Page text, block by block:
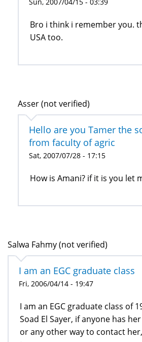
Bro i think i remember you.
USA too.
Asser (not verified)
Hello are you Tamer the
from faculty of agric
Sat, 2007/07/28 - 17:15
How is Amani? if it is you let
Salwa Fahmy (not verified)
I am an EGC graduate class
Fri, 2006/04/14 - 19:47
I am an EGC graduate class of
Soad El Sayer, if anyone has
or any other way to contact